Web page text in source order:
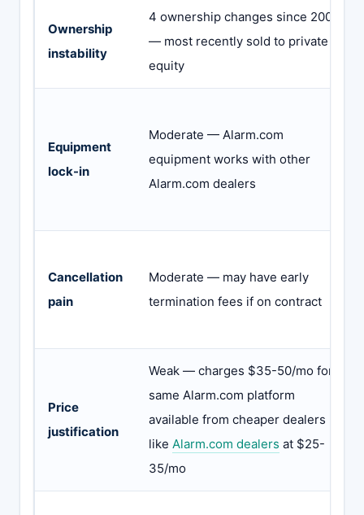
Ownership
instability
4 ownership changes since 2007
— most recently sold to private
equity
Equipment
lock-in
Moderate — Alarm.com
equipment works with other
Alarm.com dealers
Cancellation
pain
Moderate — may have early
termination fees if on contract
Price
justification
Weak — charges $35-50/mo for
same Alarm.com platform
available from cheaper dealers
like Alarm.com dealers at $25-
35/mo